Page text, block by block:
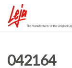
042164